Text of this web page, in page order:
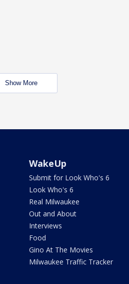
Show More
WakeUp
Submit for Look Who's 6
Look Who's 6
Real Milwaukee
Out and About
Interviews
Food
Gino At The Movies
Milwaukee Traffic Tracker